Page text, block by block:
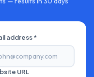
address *
URL